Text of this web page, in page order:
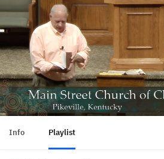
Info Playlist